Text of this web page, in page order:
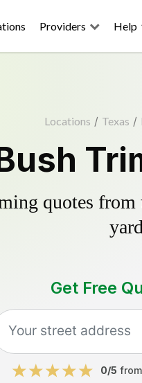
Providers Help
Locations / Texas /
quotes
Get Free
0/5 from